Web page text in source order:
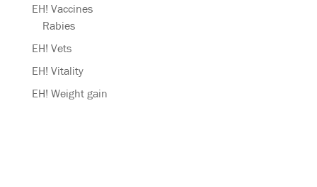
EH! Vaccines
Rabies
EH! Vets
EH! Vitality
EH! Weight gain